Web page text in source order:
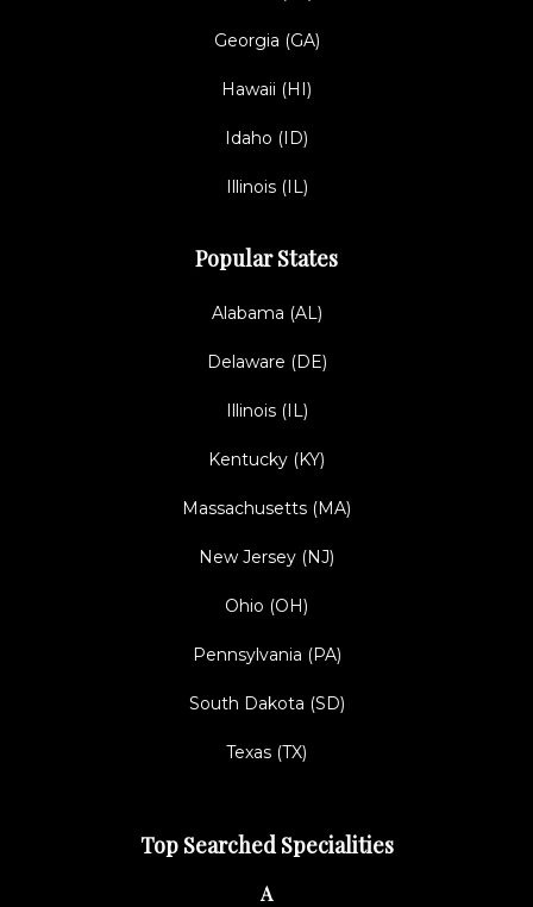
Georgia (GA)
Hawaii (HI)
Idaho (ID)
Illinois (IL)
Popular States
Alabama (AL)
Delaware (DE)
Illinois (IL)
Kentucky (KY)
Massachusetts (MA)
New Jersey (NJ)
Ohio (OH)
Pennsylvania (PA)
South Dakota (SD)
Texas (TX)
Top Searched Specialities
A